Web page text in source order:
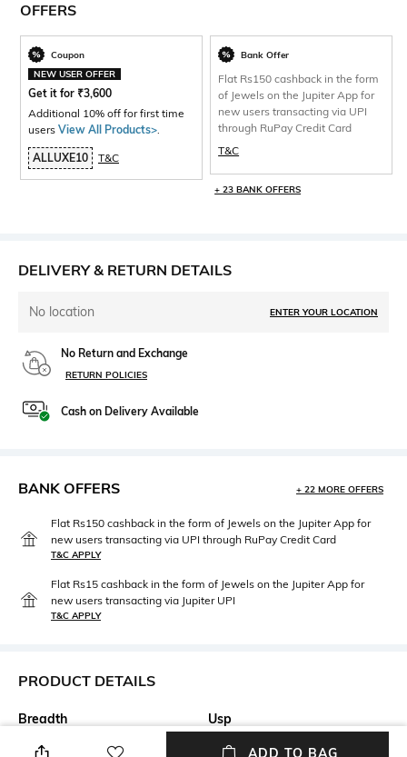
OFFERS
Coupon
NEW USER OFFER
Get it for ₹3,600
Additional 10% off for first time
users View All Products>.
ALLUXE10 T&C
Bank Offer
Flat Rs150 cashback in the form
of Jewels on the Jupiter App for
new users transacting via UPI
through RuPay Credit Card
T&C
+ 23 BANK OFFERS
DELIVERY & RETURN DETAILS
No location ENTER YOUR LOCATION
No Return and Exchange
RETURN POLICIES
Cash on Delivery Available
BANK OFFERS + 22 MORE OFFERS
Flat Rs150 cashback in the form of Jewels on the Jupiter App for
new users transacting via UPI through RuPay Credit Card
T&C APPLY
Flat Rs15 cashback in the form of Jewels on the Jupiter App for
new users transacting via Jupiter UPI
T&C APPLY
PRODUCT DETAILS
Breadth
Usp
ADD TO BAG